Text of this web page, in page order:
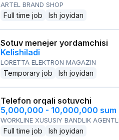
ARTEL BRAND SHOP
Full time job Ish joyidan
Sotuv menejer yordamchisi
Kelishiladi
LORETTA ELEKTRON MAGAZIN
Temporary job Ish joyidan
Telefon orqali sotuvchi
5,000,000 - 10,000,000 sum
WORKLINE XUSUSIY BANDLIK
Full time job Ish joyidan